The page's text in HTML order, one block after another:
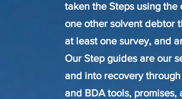
taken the Steps using
one other solvent debtor
at least one survey, and
Our Step guides are our
and into recovery
and BDA tools, promises,